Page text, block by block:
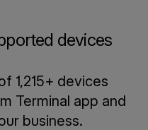
devices
1,215+ devices
Terminal app and
business.